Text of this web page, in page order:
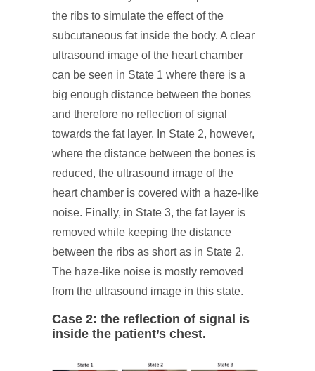
the ribs to simulate the effect of the
subcutaneous fat inside the body. A clear
ultrasound image of the heart chamber
can be seen in State 1 where there is a
big enough distance between the bones
and therefore no reflection of signal
towards the fat layer. In State 2, however,
where the distance between the bones is
reduced, the ultrasound image of the
heart chamber is covered with a haze-like
noise. Finally, in State 3, the fat layer is
removed while keeping the distance
between the ribs as short as in State 2.
The haze-like noise is mostly removed
from the ultrasound image in this state.
Case 2: the reflection of signal is
inside the patient’s chest.